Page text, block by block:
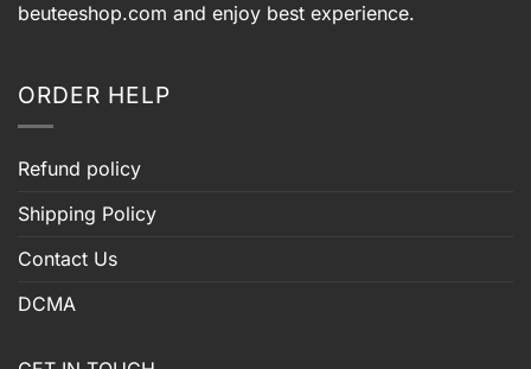
beuteeshop.com and enjoy best experience.
ORDER HELP
Refund policy
Shipping Policy
Contact Us
DCMA